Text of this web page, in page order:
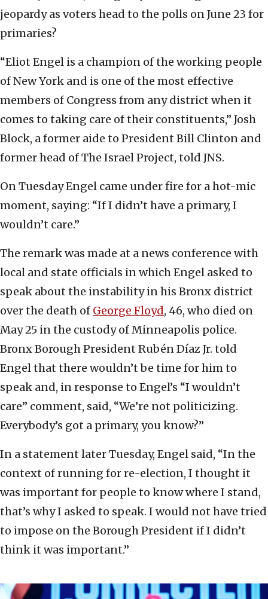
jeopardy as voters head to the polls on June 23 for
primaries?
“Eliot Engel is a champion of the working people
of New York and is one of the most effective
members of Congress from any district when it
comes to taking care of their constituents,” Josh
Block, a former aide to President Bill Clinton and
former head of The Israel Project, told JNS.
On Tuesday Engel came under fire for a hot-mic
moment, saying: “If I didn’t have a primary, I
wouldn’t care.”
The remark was made at a news conference with
local and state officials in which Engel asked to
speak about the instability in his Bronx district
over the death of George Floyd, 46, who died on
May 25 in the custody of Minneapolis police.
Bronx Borough President Rubén Díaz Jr. told
Engel that there wouldn’t be time for him to
speak and, in response to Engel’s “I wouldn’t
care” comment, said, “We’re not politicizing.
Everybody’s got a primary, you know?”
In a statement later Tuesday, Engel said, “In the
context of running for re-election, I thought it
was important for people to know where I stand,
that’s why I asked to speak. I would not have tried
to impose on the Borough President if I didn’t
think it was important.”